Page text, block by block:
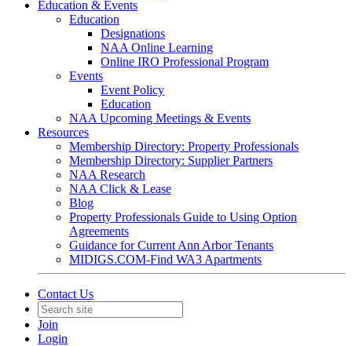
Education & Events
Education
Designations
NAA Online Learning
Online IRO Professional Program
Events
Event Policy
Education
NAA Upcoming Meetings & Events
Resources
Membership Directory: Property Professionals
Membership Directory: Supplier Partners
NAA Research
NAA Click & Lease
Blog
Property Professionals Guide to Using Option
Agreements
Guidance for Current Ann Arbor Tenants
MIDIGS.COM-Find WA3 Apartments
Contact Us
Join
Login